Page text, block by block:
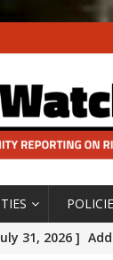
31, 2026 ]